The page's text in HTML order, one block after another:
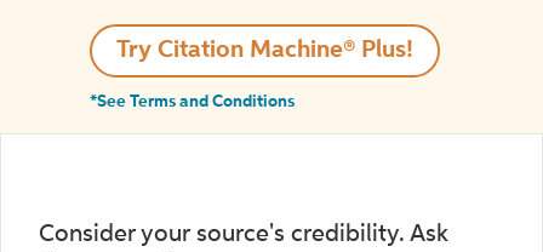
Try Citation Machine® Plus!
*See Terms and Conditions
Consider your source's credibility. Ask